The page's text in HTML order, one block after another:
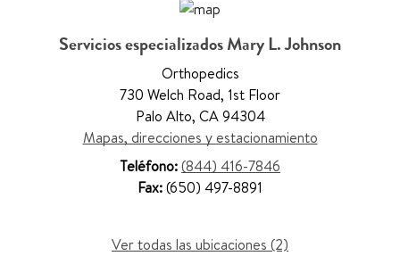
Servicios especializados Mary L. Johnson
Orthopedics
730 Welch Road, 1st Floor
Palo Alto, CA 94304
Mapas, direcciones y estacionamiento
Teléfono:(844) 416-7846
Fax:(650) 497-8891
Ver todas las ubicaciones (2)